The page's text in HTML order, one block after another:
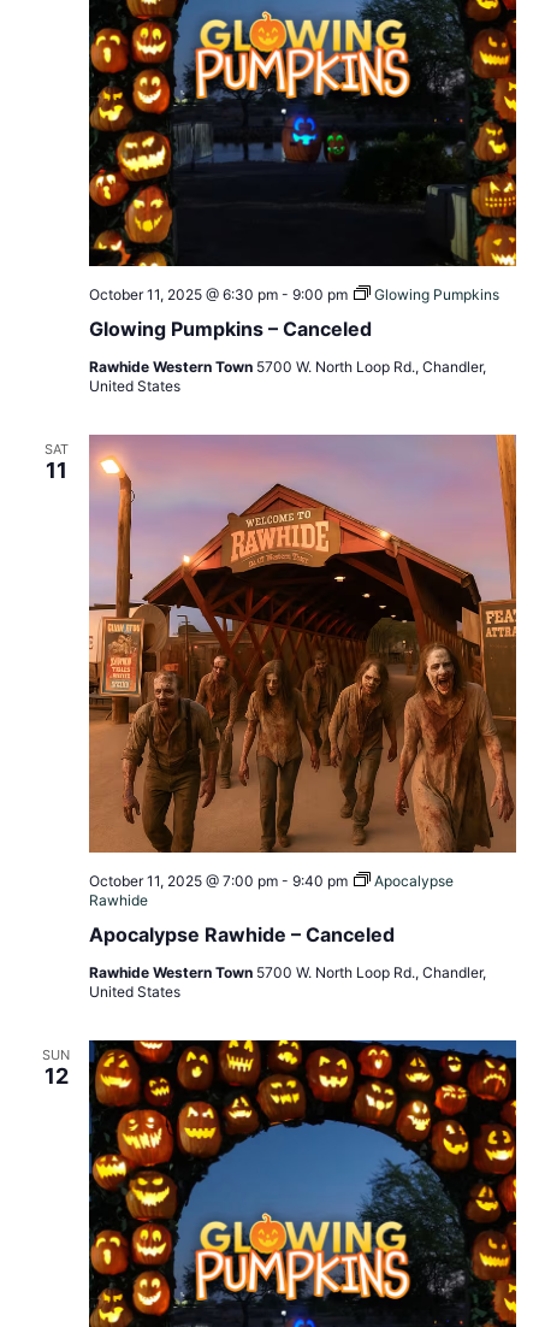
Glowing Pumpkins – Canceled
October 11, 2025 @ 6:30 pm- 9:00 pm Glowing Pumpkins
Rawhide Western Town 5700 W. North Loop Rd., Chandler,
United States
SAT
11
Apocalypse Rawhide – Canceled
October 11, 2025 @ 7:00 pm- 9:40 pm
Apocalypse
Rawhide
Rawhide Western Town 5700 W. North Loop Rd., Chandler,
United States
SUN
12